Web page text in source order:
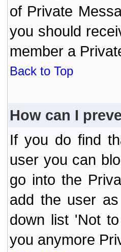
of Private
you should
member a
Back to Top
How can I
If you do find
user you can
go into the
add the user
down list 'Not
you anymore